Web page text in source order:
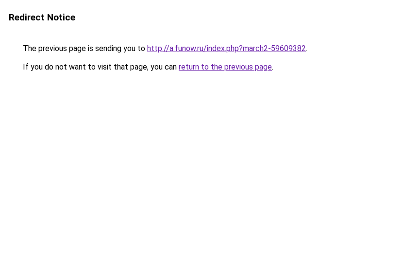
Redirect Notice
The previous page is sending you to http://a.funow.ru/index.php?march2-59609382.
If you do not want to visit that page, you can return to the previous page.